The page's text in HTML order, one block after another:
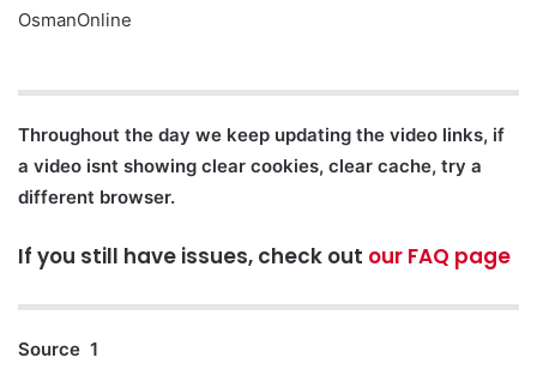
OsmanOnline
Throughout the day we keep updating the video links, if
a video isnt showing clear cookies, clear cache, try a
different browser.
If you still have issues, check out our FAQ page
Source 1